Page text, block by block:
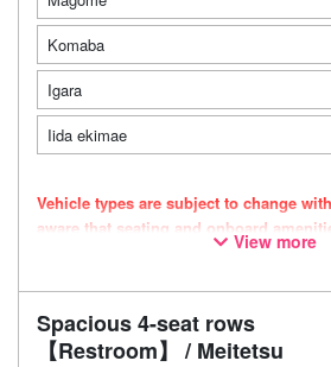
Komaba
Igara
Iida ekimae
Vehicle types are subject to change
aware that seating and onboard
View more
Spacious 4-seat rows
【Restroom】 / Meitetsu